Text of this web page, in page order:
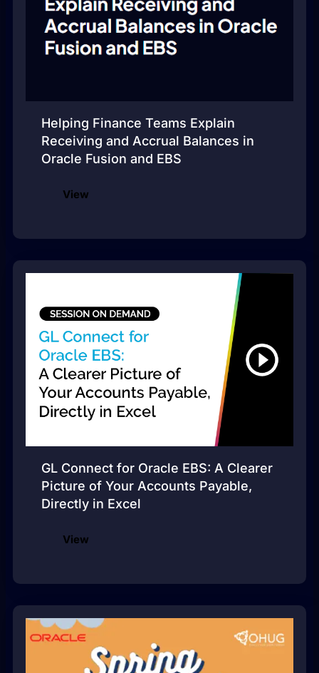
Helping Finance Teams Explain
Receiving and Accrual Balances in
Oracle Fusion and EBS
View
GL Connect for Oracle EBS: A Clearer
Picture of Your Accounts Payable,
Directly in Excel
View